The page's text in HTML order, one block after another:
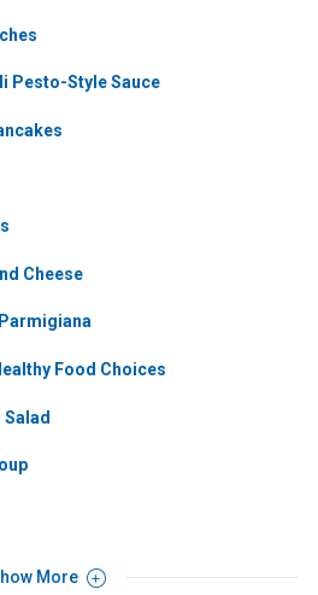
Pesto-Style Sauce
Cheese
Food Choices
More